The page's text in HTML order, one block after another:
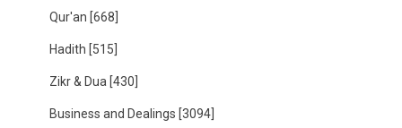
Qur'an [668]
Hadith [515]
Zikr & Dua [430]
Business and Dealings [3094]